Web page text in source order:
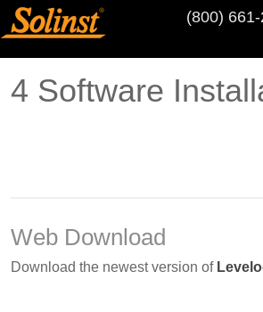
(800)
4 Software
Web Download
Download the newest version of